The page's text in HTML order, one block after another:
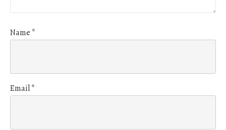
Name *
Email*